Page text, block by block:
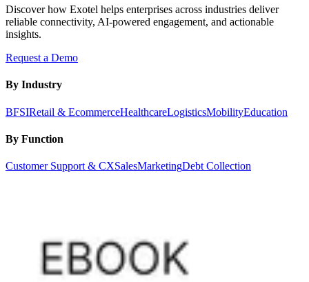
Discover how Exotel helps enterprises across industries deliver
reliable connectivity, AI-powered engagement, and actionable
insights.
Request a Demo
By Industry
BFSIRetail & EcommerceHealthcareLogisticsMobilityEducation
By Function
Customer Support & CXSalesMarketingDebt Collection